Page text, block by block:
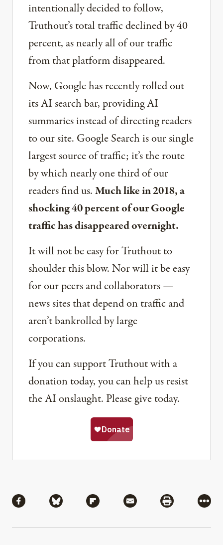
intentionally decided to follow,
Truthout’s total traffic declined by 40
percent, as nearly all of our traffic
from that platform disappeared.
Now, Google has recently rolled out
its AI search bar, providing AI
summaries instead of directing readers
to our site. Google Search is our single
largest source of traffic; it’s the route
by which nearly one third of our
readers find us.Much like in 2018, a
shocking 40 percent of our Google
traffic has disappeared overnight.
It will not be easy for Truthout to
shoulder this blow. Nor will it be easy
for our peers and collaborators —
news sites that depend on traffic and
aren’t bankrolled by large
corporations.
If you can support Truthout with a
donation today, you can help us resist
the AI onslaught. Please give today.
Share via Facebook
Share via BlueskyShare via Flipboard
Share via MailShare via
More